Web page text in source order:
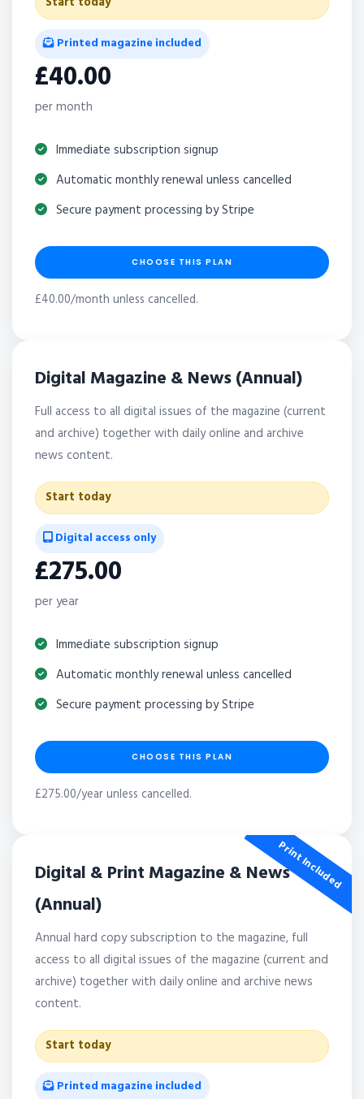
Printed magazine included
£40.00
per month
Immediate subscription signup
Automatic monthly renewal unless cancelled
Secure payment processing by Stripe
CHOOSE THIS PLAN
£40.00/month unless cancelled.
Digital Magazine & News (Annual)
Full access to all digital issues of the magazine (current
and archive) together with daily online and archive
news content.
Start today
Digital access only
£275.00
per year
Immediate subscription signup
Automatic monthly renewal unless cancelled
Secure payment processing by Stripe
CHOOSE THIS PLAN
£275.00/year unless cancelled.
Print Included
Digital & Print Magazine & News
(Annual)
Annual hard copy subscription to the magazine, full
access to all digital issues of the magazine (current and
archive) together with daily online and archive news
content.
Start today
Printed magazine included